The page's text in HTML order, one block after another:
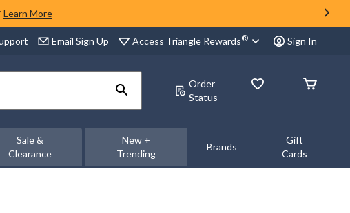
Learn More
Email Sign Up Access Triangle Rewards® Sign In
Order
Status
Sale &
Clearance
New +
Trending
Brands
Gift
Cards